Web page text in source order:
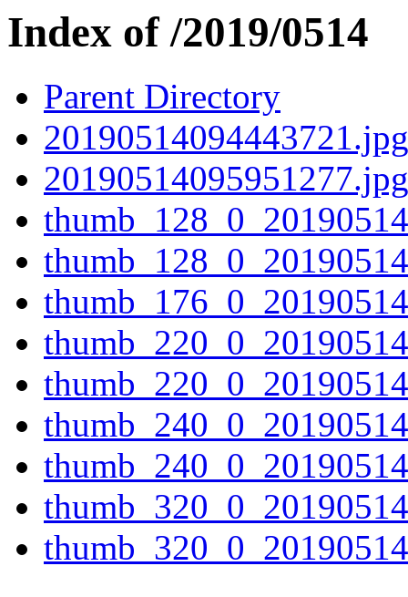
Index of /2019/0514
Parent Directory
20190514094443721.jpg
20190514095951277.jpg